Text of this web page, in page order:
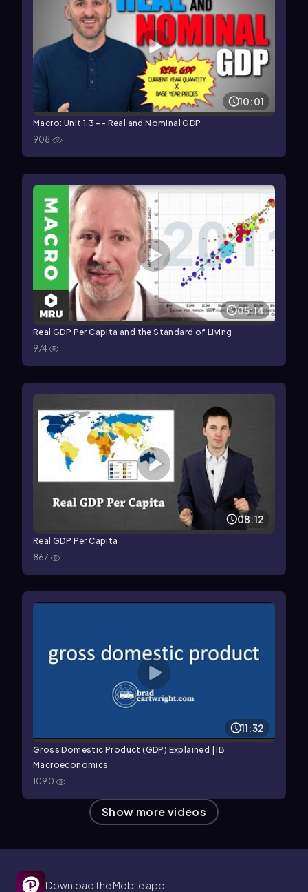
10:01
Macro: Unit 1.3 -- Real and Nominal GDP
908
05:14
Real GDP Per Capita and the Standard of Living
974
08:12
Real GDP Per Capita
867
11:32
Gross Domestic Product (GDP) Explained | IB
Macroeconomics
1090
Show more videos
Download the Mobile app